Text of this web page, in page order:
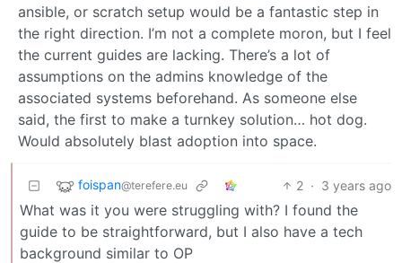
ansible, or scratch setup would be a fantastic step in
the right direction. I’m not a complete moron, but I feel
the current guides are lacking. There’s a lot of
assumptions on the admins knowledge of the
associated systems beforehand. As someone else
said, the first to make a turnkey solution… hot dog.
Would absolutely blast adoption into space.
foispan@terefere.eu 2 · 3 years ago
What was it you were struggling with? I found the
guide to be straightforward, but I also have a tech
background similar to OP